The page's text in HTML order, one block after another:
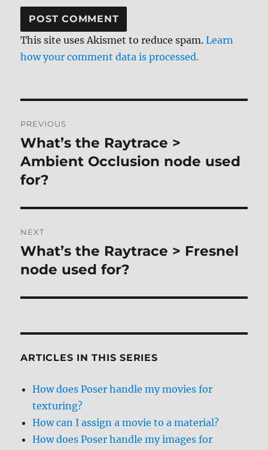
This site uses Akismet to reduce spam.Learn
how your comment data is processed.
navigation
PREVIOUS
Previous
post:
What’s the Raytrace >
Ambient Occlusion node used
for?
NEXT
Next
post:
What’s the Raytrace > Fresnel
node used for?
ARTICLES IN THIS SERIES
How does Poser handle my movies for
texturing?
How can I assign a movie to a material?
How does Poser handle my images for